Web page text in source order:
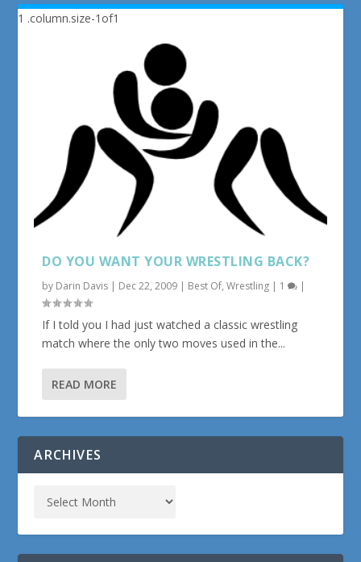
DO YOU WANT YOUR WRESTLING BACK?
by Darin Davis | Dec 22, 2009 | Best Of,Wrestling | 1 |
If I told you I had just watched a classic wrestling
match where the only two moves used in the...
READ MORE
ARCHIVES